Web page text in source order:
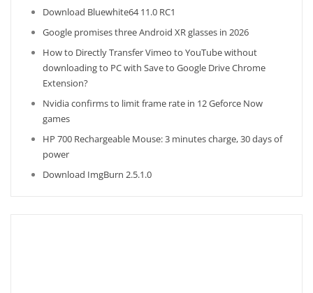
Download Bluewhite64 11.0 RC1
Google promises three Android XR glasses in 2026
How to Directly Transfer Vimeo to YouTube without
downloading to PC with Save to Google Drive Chrome
Extension?
Nvidia confirms to limit frame rate in 12 Geforce Now
games
HP 700 Rechargeable Mouse: 3 minutes charge, 30 days of
power
Download ImgBurn 2.5.1.0